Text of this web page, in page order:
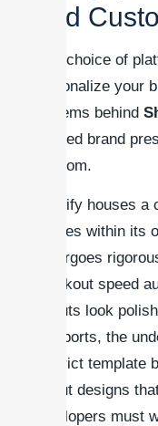
End
Your choice of
personalize your
systems behind
curated brand
freedom.
Shopify houses
themes within its
undergoes
checkout speed
layouts look
viewports, the
to strict template
layout designs
developers must